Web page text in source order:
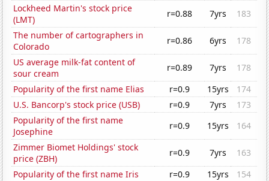
Lockheed Martin's stock price
(LMT)
r=0.88 7yrs
183
The number of cartographers in
Colorado
r=0.86 6yrs
178
US average milk-fat content of
sour cream
r=0.89 7yrs
178
Popularity of the first name Elias
r=0.9 15yrs
174
U.S. Bancorp's stock price (USB)
r=0.9 7yrs
173
Popularity of the first name
Josephine
r=0.9 15yrs
164
Zimmer Biomet Holdings' stock
price (ZBH)
r=0.9 7yrs
163
Popularity of the first name Iris
r=0.9 15yrs
154